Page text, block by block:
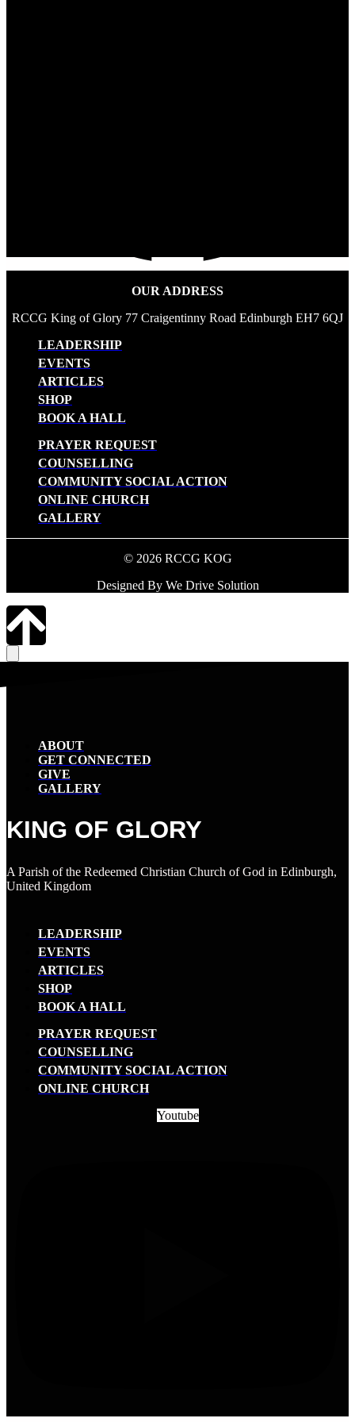
OUR ADDRESS
RCCG King of Glory 77 Craigentinny Road Edinburgh EH7 6QJ
LEADERSHIP
EVENTS
ARTICLES
SHOP
BOOK A HALL
PRAYER REQUEST
COUNSELLING
COMMUNITY SOCIAL ACTION
ONLINE CHURCH
GALLERY
© 2026 RCCG KOG
Designed By We Drive Solution
ABOUT
GET CONNECTED
GIVE
GALLERY
KING OF GLORY
A Parish of the Redeemed Christian Church of God in Edinburgh,
United Kingdom
LEADERSHIP
EVENTS
ARTICLES
SHOP
BOOK A HALL
PRAYER REQUEST
COUNSELLING
COMMUNITY SOCIAL ACTION
ONLINE CHURCH
Youtube